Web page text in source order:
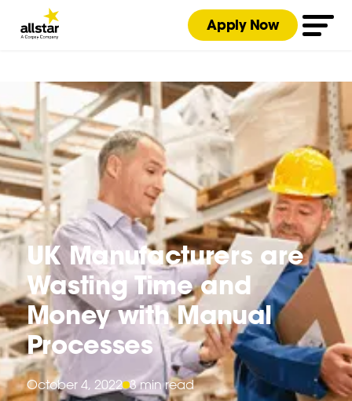
Apply Now
UK Manufacturers are
Wasting Time and
Money with Manual
Processes
October 4, 2022 3 min read